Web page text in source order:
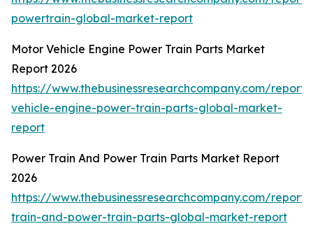
powertrain-global-market-report
Motor Vehicle Engine Power Train Parts Market
Report 2026
https://www.thebusinessresearchcompany.com/
vehicle-engine-power-train-parts-global-market-
report
Power Train And Power Train Parts Market Report
2026
https://www.thebusinessresearchcompany.com/
train-and-power-train-parts-global-market-report